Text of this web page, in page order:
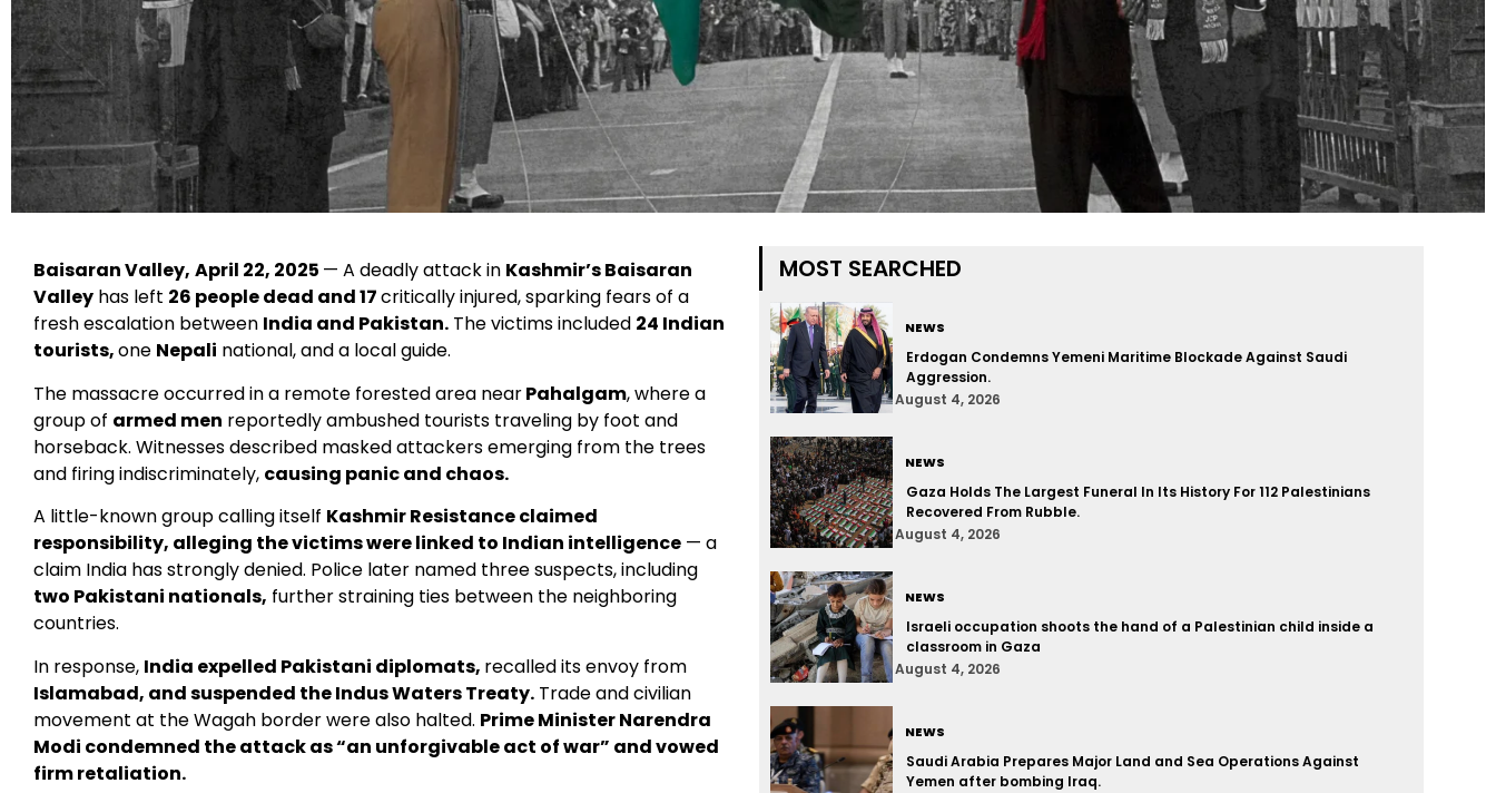
Baisaran Valley, April 22, 2025 — A deadly attack in Kashmir’s Baisaran
Valley has left 26 people dead and 17critically injured, sparking fears of a
fresh escalation between India and Pakistan. The victims included 24 Indian
tourists,one Nepali national, and a local guide.
The massacre occurred in a remote forested area nearPahalgam, where a
group of armed men reportedly ambushed tourists traveling by foot and
horseback. Witnesses described masked attackers emerging from the trees
and firing indiscriminately, causing panic and chaos.
A little-known group calling itself Kashmir Resistance claimed
responsibility, alleging the victims were linked to Indian intelligence — a
claim India has strongly denied. Police later named three suspects, including
two Pakistani nationals, further straining ties between the neighboring
countries.
In response, India expelled Pakistani diplomats, recalled its envoy from
Islamabad, and suspended the Indus Waters Treaty. Trade and civilian
movement at the Wagah border were also halted. Prime Minister Narendra
Modi condemned the attack as “an unforgivable act of war” and vowed
firm retaliation.
MOST SEARCHED
NEWS
Erdogan Condemns Yemeni Maritime Blockade Against Saudi
Aggression.
August 4, 2026
NEWS
Gaza Holds The Largest Funeral In Its History For 112 Palestinians
Recovered From Rubble.
August 4, 2026
NEWS
Israeli occupation shoots the hand of a Palestinian child inside a
classroom in Gaza
August 4, 2026
NEWS
Saudi Arabia Prepares Major Land and Sea Operations Against
Yemen after bombing Iraq.